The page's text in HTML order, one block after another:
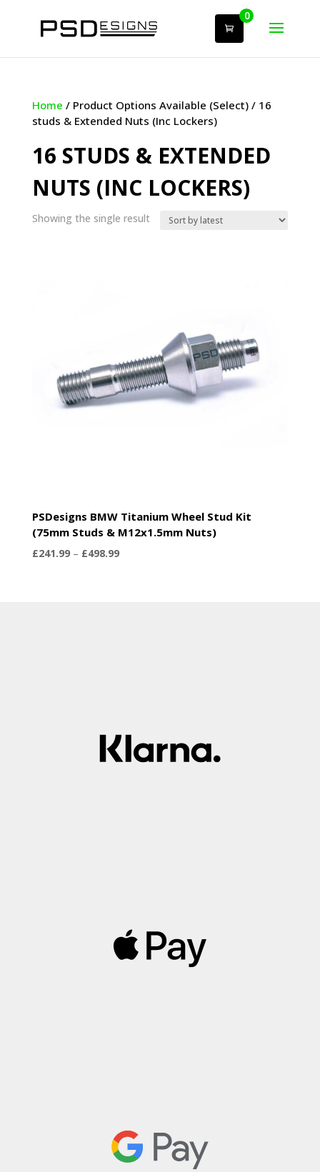
0
Home / Product Options Available (Select) / 16
studs & Extended Nuts (Inc Lockers)
16 STUDS & EXTENDED
NUTS (INC LOCKERS)
Showing the single result
PSDesigns BMW Titanium Wheel Stud Kit
(75mm Studs & M12x1.5mm Nuts)
£241.99 – £498.99Price